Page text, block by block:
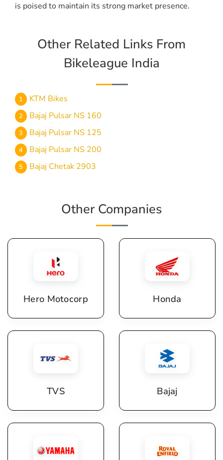
is poised to maintain its strong market presence.
Other Related Links From
Bikeleague India
KTM Bikes
Bajaj Pulsar NS 160
Bajaj Pulsar NS 125
Bajaj Pulsar NS 200
Bajaj Chetak 2903
Other Companies
Hero Motocorp Honda
TVS Bajaj